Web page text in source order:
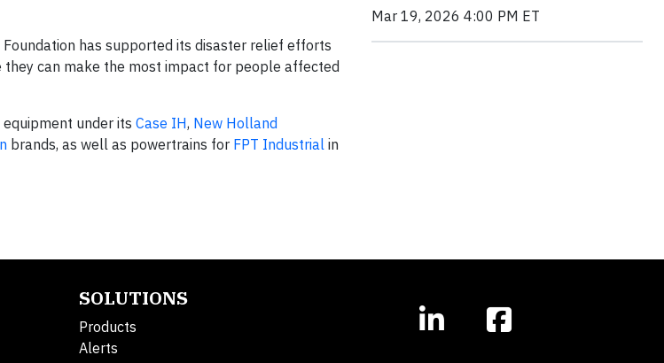
has supported its disaster relief efforts
can make the most impact for people affected
under its Case IH, New Holland
brands, as well as powertrains for FPT Industrial in
Mar 19, 2026 4:00 PM ET
SOLUTIONS
Products
Alerts